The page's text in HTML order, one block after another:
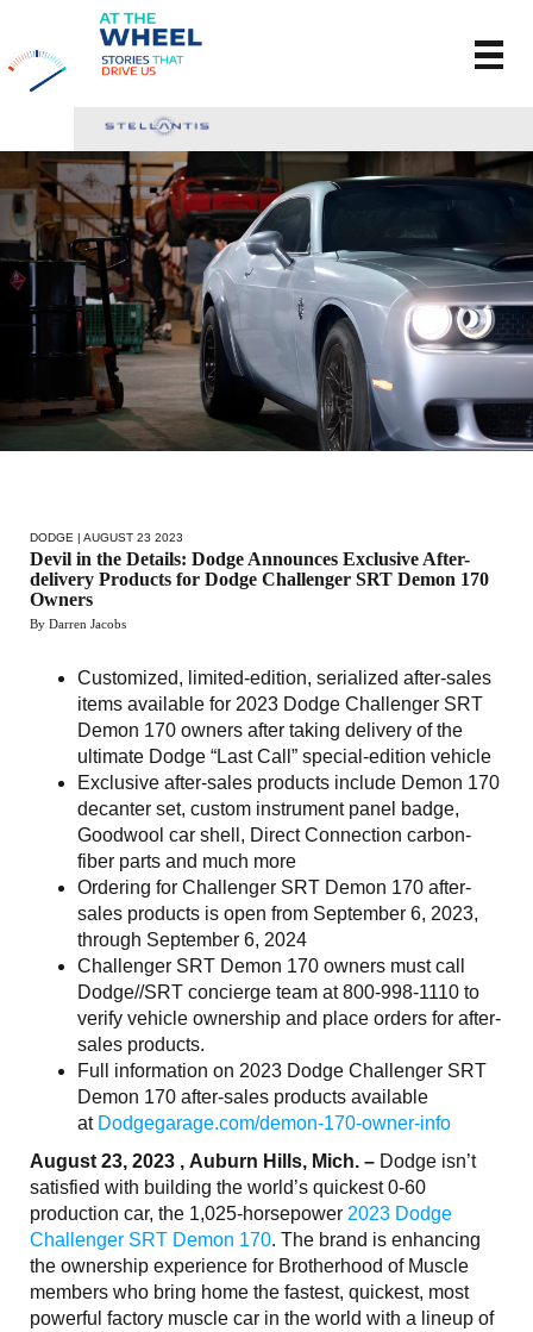
DODGE | AUGUST 23 2023
Devil in the Details: Dodge Announces Exclusive After-
delivery Products for Dodge Challenger SRT Demon 170
Owners
By Darren Jacobs
Customized, limited-edition, serialized after-sales
items available for 2023 Dodge Challenger SRT
Demon 170 owners after taking delivery of the
ultimate Dodge “Last Call” special-edition vehicle
Exclusive after-sales products include Demon 170
decanter set, custom instrument panel badge,
Goodwool car shell, Direct Connection carbon-
fiber parts and much more
Ordering for Challenger SRT Demon 170 after-
sales products is open from September 6, 2023,
through September 6, 2024
Challenger SRT Demon 170 owners must call
Dodge//SRT concierge team at 800-998-1110 to
verify vehicle ownership and place orders for after-
sales products.
Full information on 2023 Dodge Challenger SRT
Demon 170 after-sales products available
at Dodgegarage.com/demon-170-owner-info
August 23, 2023 , Auburn Hills, Mich. – Dodge isn’t
satisfied with building the world’s quickest 0-60
production car, the 1,025-horsepower 2023 Dodge
Challenger SRT Demon 170. The brand is enhancing
the ownership experience for Brotherhood of Muscle
members who bring home the fastest, quickest, most
powerful factory muscle car in the world with a lineup of